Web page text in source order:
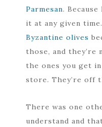
Parmesan.
it at any given
Byzantine olives
those, and they’re
the ones you get
store. They’re off
There was one
understand and